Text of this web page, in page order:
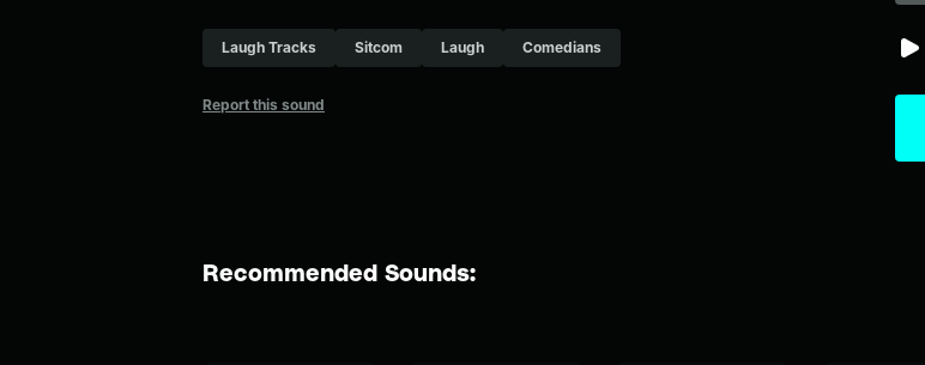
Laugh Tracks Sitcom Laugh Comedians
Report this sound
Recommended Sounds: